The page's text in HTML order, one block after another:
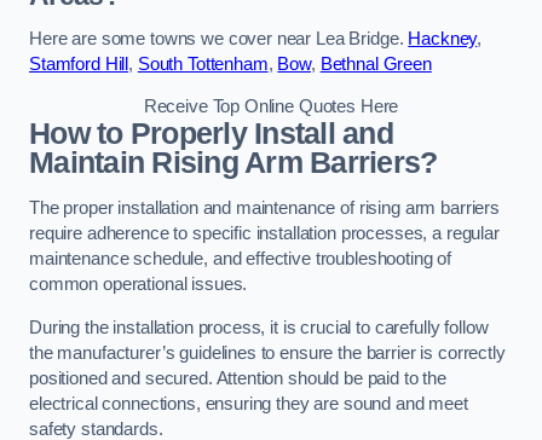
Here are some towns we cover near Lea Bridge. Hackney,
Stamford Hill , South Tottenham, Bow, Bethnal Green
Receive Top Online Quotes Here
How to Properly Install and
Maintain Rising Arm Barriers?
The proper installation and maintenance of rising arm barriers
require adherence to specific installation processes, a regular
maintenance schedule, and effective troubleshooting of
common operational issues.
During the installation process, it is crucial to carefully follow
the manufacturer’s guidelines to ensure the barrier is correctly
positioned and secured. Attention should be paid to the
electrical connections, ensuring they are sound and meet
safety standards.